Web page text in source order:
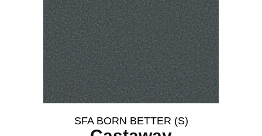
SFA BORN BETTER (S)